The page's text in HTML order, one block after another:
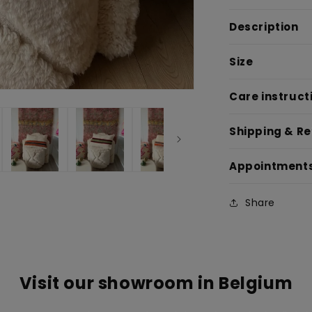
Description
Size
Care
Shipping &
Share
Visit our showroom in Belgium